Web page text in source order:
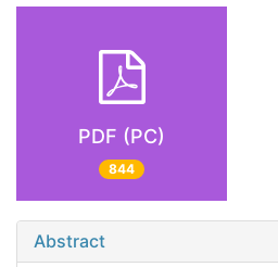
PDF (PC)
844
Abstract